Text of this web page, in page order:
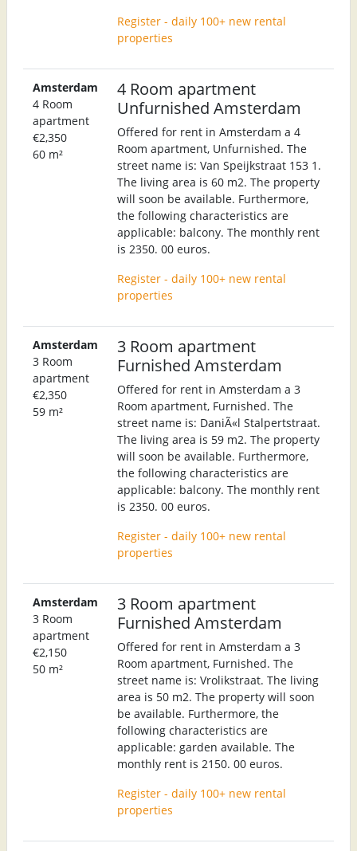
Register - daily 100+ new rental
properties
Amsterdam
4 Room
apartment
€2,350
60 m²
4 Room apartment
Unfurnished Amsterdam
Offered for rent in Amsterdam a 4
Room apartment, Unfurnished. The
street name is: Van Speijkstraat 153 1.
The living area is 60 m2. The property
will soon be available. Furthermore,
the following characteristics are
applicable: balcony. The monthly rent
is 2350. 00 euros.
Register - daily 100+ new rental
properties
Amsterdam
3 Room
apartment
€2,350
59 m²
3 Room apartment
Furnished Amsterdam
Offered for rent in Amsterdam a 3
Room apartment, Furnished. The
street name is: DaniÃ«l Stalpertstraat.
The living area is 59 m2. The property
will soon be available. Furthermore,
the following characteristics are
applicable: balcony. The monthly rent
is 2350. 00 euros.
Register - daily 100+ new rental
properties
Amsterdam
3 Room
apartment
€2,150
50 m²
3 Room apartment
Furnished Amsterdam
Offered for rent in Amsterdam a 3
Room apartment, Furnished. The
street name is: Vrolikstraat. The living
area is 50 m2. The property will soon
be available. Furthermore, the
following characteristics are
applicable: garden available. The
monthly rent is 2150. 00 euros.
Register - daily 100+ new rental
properties